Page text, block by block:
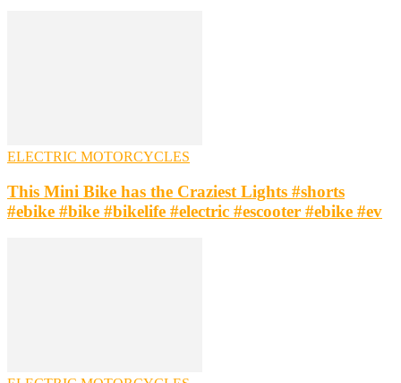
ELECTRIC MOTORCYCLES
This Mini Bike has the Craziest Lights #shorts
#ebike #bike #bikelife #electric #escooter #ebike #ev